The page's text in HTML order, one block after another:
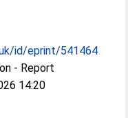
id/eprint/541464
- Report
14:20